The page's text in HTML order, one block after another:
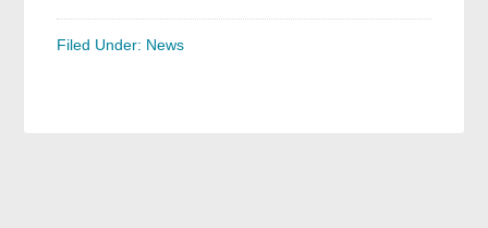
Filed Under: News